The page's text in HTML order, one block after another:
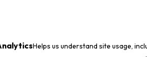
Helps us understand site usage,